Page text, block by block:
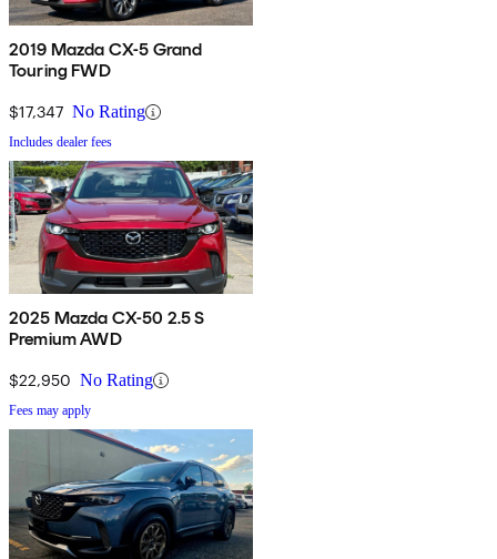
2019 Mazda CX-5 Grand
Touring FWD
$17,347 No Rating
Includes dealer fees
2025 Mazda CX-50 2.5 S
Premium AWD
$22,950 No Rating
Fees may apply